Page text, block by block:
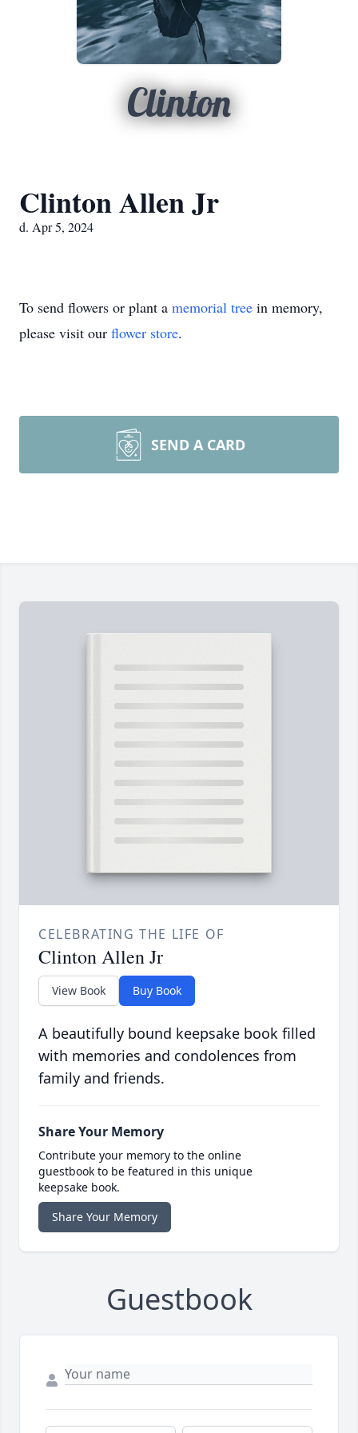
Clinton
Clinton Allen Jr
d. Apr 5, 2024
To send flowers or plant a memorial tree in memory,
please visit our flower store.
SEND A CARD
CELEBRATING THE LIFE OF
Clinton Allen Jr
View Book Buy Book
A beautifully bound keepsake book filled
with memories and condolences from
family and friends.
Share Your Memory
Contribute your memory to the online
guestbook to be featured in this unique
keepsake book.
Share Your Memory
Guestbook